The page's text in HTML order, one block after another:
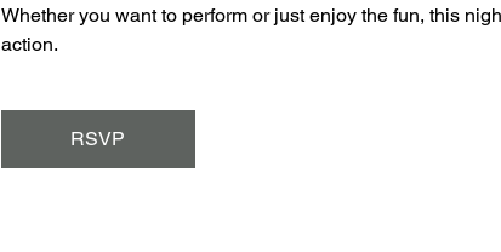
Whether you want to perform or just enjoy the fun, this
action.
RSVP